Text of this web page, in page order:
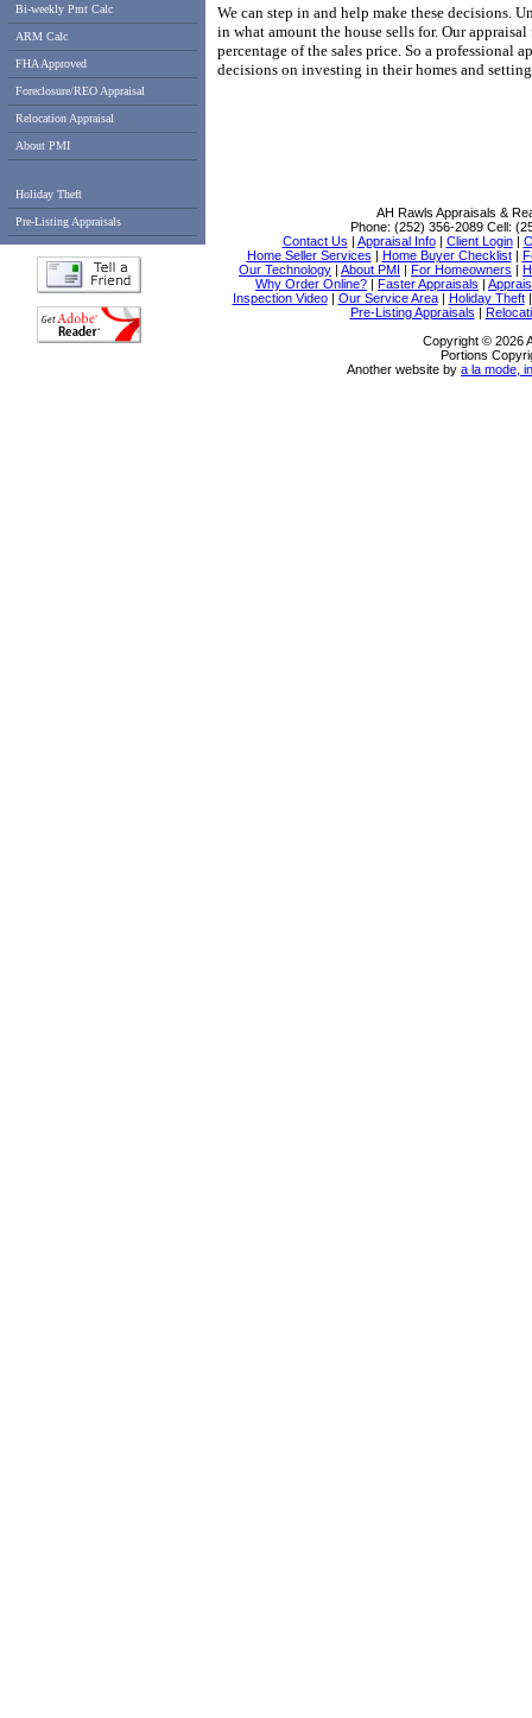
Bi-weekly Pmt Calc
ARM Calc
FHA Approved
Foreclosure/REO Appraisal
Relocation Appraisal
About PMI
Holiday Theft
Pre-Listing Appraisals
We can step in and help make these decisions.
in what amount the house sells for. Our appraisal
percentage of the sales price. So a professional
decisions on investing in their homes and
AH Rawls Appraisals &
Phone: (252) 356-2089 Cell:
Contact Us | Appraisal Info| Client Login|
Home Seller Services | Home Buyer Checklist|
Our Technology | About PMI | For Homeowners |
Why Order Online? | Faster Appraisals |
Inspection Video| Our Service Area| Holiday Theft
Pre-Listing Appraisals |
Copyright © 2026
Portions
Another website by a la mode,